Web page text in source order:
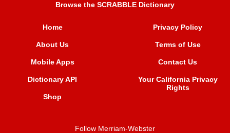
Browse the SCRABBLE Dictionary
Home
About Us
Mobile Apps
Dictionary API
Shop
Privacy Policy
Terms of Use
Contact Us
Your California Privacy
Rights
Follow Merriam-Webster